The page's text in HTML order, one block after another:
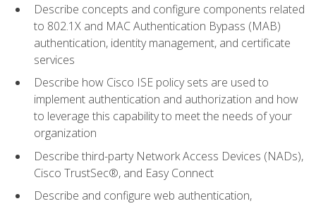
Describe concepts and configure components related
to 802.1X and MAC Authentication Bypass (MAB)
authentication, identity management, and certificate
services
Describe how Cisco ISE policy sets are used to
implement authentication and authorization and how
to leverage this capability to meet the needs of your
organization
Describe third-party Network Access Devices (NADs),
Cisco TrustSec®, and Easy Connect
Describe and configure web authentication,